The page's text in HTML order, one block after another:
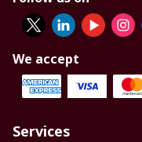
We accept
Services